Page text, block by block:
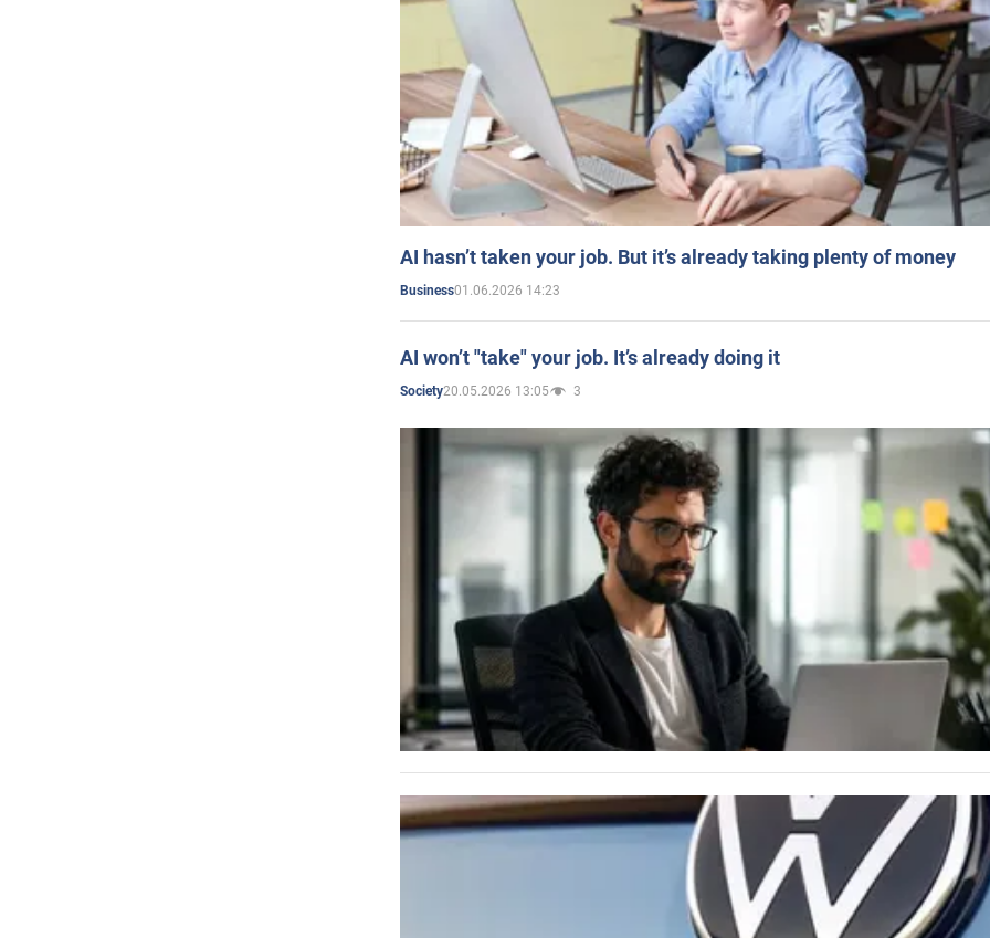
AI hasn’t taken your job. But it’s already taking plenty of money
Business01.06.2026 14:23
AI won’t "take" your job. It’s already doing it
Society20.05.2026 13:05 3